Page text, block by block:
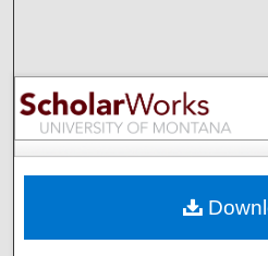
Browse
My
Digital